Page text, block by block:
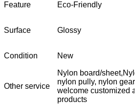
Feature Eco-Friendly
Surface Glossy
Condition New
Other service
Nylon board/
nylon pully, nylon
welcome customized
products